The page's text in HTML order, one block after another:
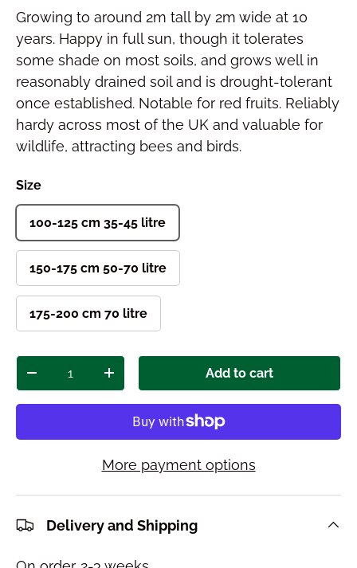
Growing to around 2m tall by 2m wide at 10
years. Happy in full sun, though it tolerates
some shade on most soils, and grows well in
reasonably drained soil and is drought-tolerant
once established. Notable for red fruits. Reliably
hardy across most of the UK and valuable for
wildlife, attracting bees and birds.
Size
100-125 cm 35-45 litre
150-175 cm 50-70 litre
175-200 cm 70 litre
Decrease quantityIncrease quantityAdd to cart
More payment options
Delivery and Shipping